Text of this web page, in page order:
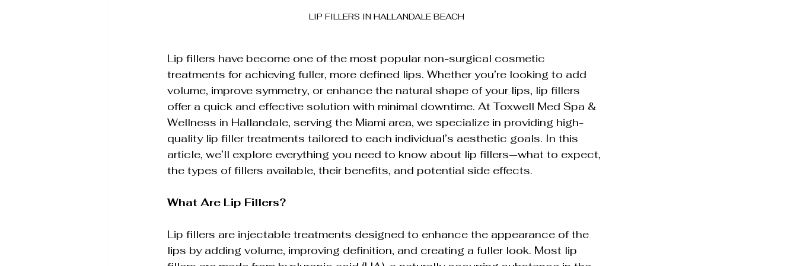
Advanced Skin Rejuvenation Laser Hair Removal Ultherapy Skin Tightening
IPL Photofacial Aesthetic Injections
LIP FILLERS IN HALLANDALE BEACH
Lip fillers have become one of the most popular non-surgical cosmetic
treatments for achieving fuller, more defined lips. Whether you’re looking to add
volume, improve symmetry, or enhance the natural shape of your lips, lip fillers
offer a quick and effective solution with minimal downtime. At Toxwell Med Spa &
Wellness in Hallandale, serving the Miami area, we specialize in providing high-
quality lip filler treatments tailored to each individual’s aesthetic goals. In this
article, we’ll explore everything you need to know about lip fillers—what to expect,
the types of fillers available, their benefits, and potential side effects.
What Are Lip Fillers?
Lip fillers are injectable treatments designed to enhance the appearance of the
lips by adding volume, improving definition, and creating a fuller look. Most lip